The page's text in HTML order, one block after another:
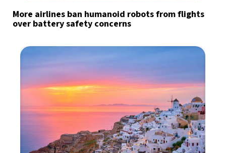
More airlines ban humanoid robots from flights
over battery safety concerns